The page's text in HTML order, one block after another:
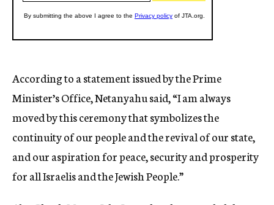
According to a statement issued by the Prime
Minister’s Office, Netanyahu said, “I am always
moved by this ceremony that symbolizes the
continuity of our people and the revival of our state,
and our aspiration for peace, security and prosperity
for all Israelis and the Jewish People.”